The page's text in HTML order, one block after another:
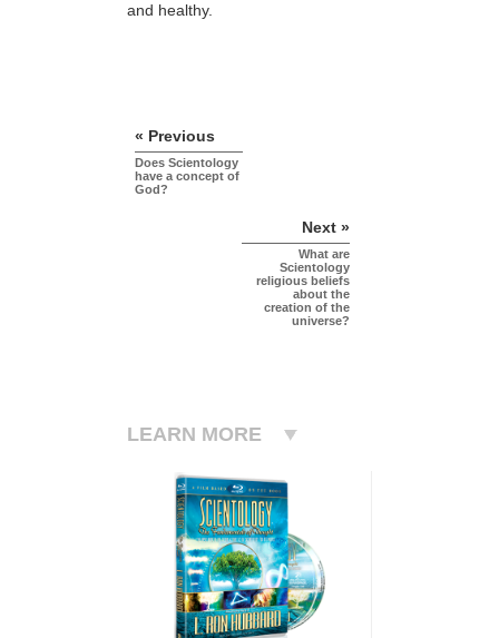
and healthy.
« Previous
Does Scientology
have a concept of
God?
Next »
What are
Scientology
religious beliefs
about the
creation of the
universe?
LEARN MORE